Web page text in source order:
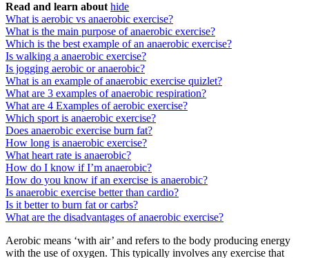
Read and learn about hide
What is aerobic vs anaerobic exercise?
What is the main purpose of anaerobic exercise?
Which is the best example of an anaerobic exercise?
Is walking a anaerobic exercise?
Is jogging aerobic or anaerobic?
What is an example of anaerobic exercise quizlet?
What are 3 examples of anaerobic respiration?
What are 4 Examples of aerobic exercise?
Which sport is anaerobic exercise?
Does anaerobic exercise burn fat?
How long is anaerobic exercise?
What heart rate is anaerobic?
How do I know if I’m anaerobic?
How do you know if an exercise is anaerobic?
Is anaerobic exercise better than cardio?
Is it better to burn fat or carbs?
What are the disadvantages of anaerobic exercise?
Aerobic means ‘with air’ and refers to the body producing energy
with the use of oxygen. This typically involves any exercise that